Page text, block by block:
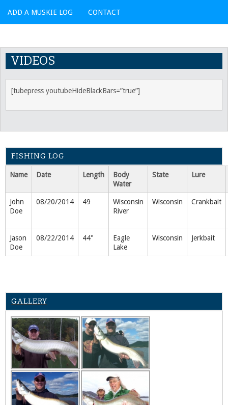
ADD A MUSKIE LOG CONTACT
VIDEOS
[tubepress youtubeHideBlackBars=”true”]
FISHING LOG
Name Date Length
Body
Water
State Lure
John
Doe
08/20/2014 49
Wisconsin
River
Wisconsin Crankbait
Jason
Doe
08/22/2014 44"
Eagle
Lake
Wisconsin Jerkbait
GALLERY